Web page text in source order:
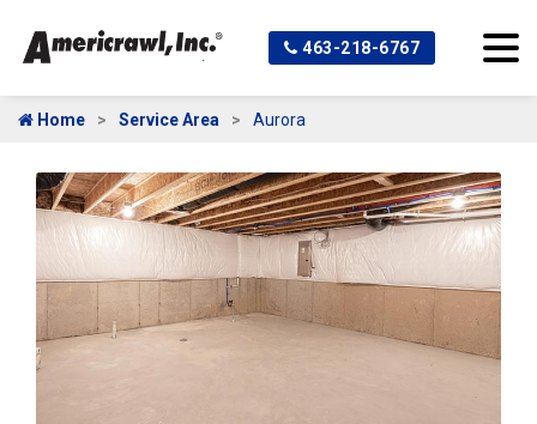
463-218-6767
Home Service Area Aurora